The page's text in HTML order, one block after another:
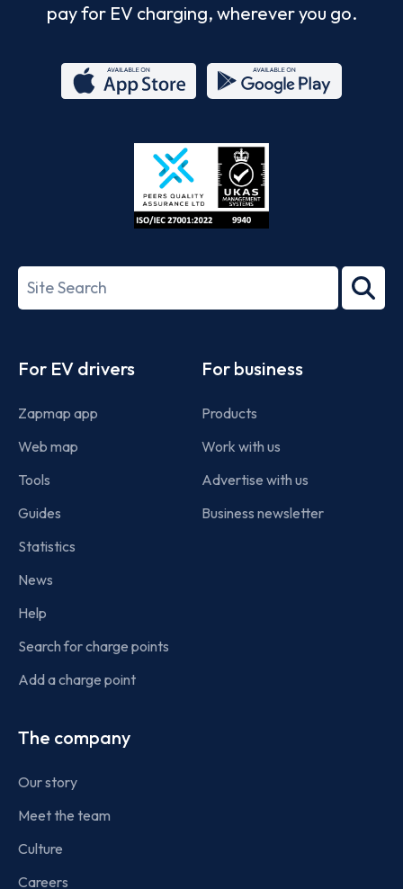
pay for EV charging, wherever you go.
Store
27001-
Search
term
For EV drivers
Zapmap app
Web map
Tools
Guides
Statistics
News
Help
Search for charge points
Add a charge point
For business
Products
Work with us
Advertise with us
Business newsletter
The company
Our story
Meet the team
Culture
Careers